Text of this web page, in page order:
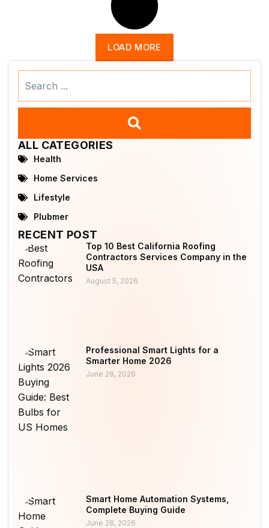
LOAD MORE
ALL CATEGORIES
Health
Home Services
Lifestyle
Plubmer
RECENT POST
Top 10 Best California Roofing
Contractors Services Company in the
USA
August 5, 2026
Professional Smart Lights for a
Smarter Home 2026
June 28, 2026
Smart Home Automation Systems,
Complete Buying Guide
June 28, 2026